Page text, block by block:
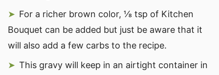
For a richer brown color, ⅛ tsp of Kitchen
Bouquet can be added but just be aware that it
will also add a few carbs to the recipe.
This gravy will keep in an airtight container in